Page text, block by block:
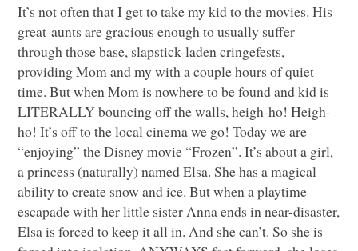
It’s not often that I get to take my kid to the movies. His
great-aunts are gracious enough to usually suffer
through those base, slapstick-laden cringefests,
providing Mom and my with a couple hours of quiet
time. But when Mom is nowhere to be found and kid is
LITERALLYbouncing off the walls, heigh-ho! Heigh-
ho! It’s off to the local cinema we go! Today we are
“enjoying” the Disney movie “Frozen”. It’s about a girl,
a princess (naturally) named Elsa. She has a magical
ability to create snow and ice. But when a playtime
escapade with her little sister Anna ends in near-disaster,
Elsa is forced to keep it all in. And she can’t. So she is